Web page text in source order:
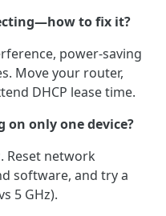
to fix it?
power-saving
Move your router,
DHCP lease time.
on only one device?
Reset network
software, and try a
5 GHz).